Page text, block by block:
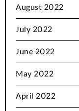
August 2022
July 2022
June 2022
May 2022
April 2022